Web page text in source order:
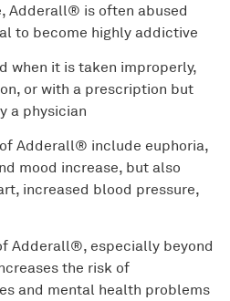
Adderall® is often abused
to become highly addictive
when it is taken improperly,
or with a prescription but
a physician
Adderall® include euphoria,
mood increase, but also
increased blood pressure,
Adderall®, especially beyond
the risk of
and mental health problems